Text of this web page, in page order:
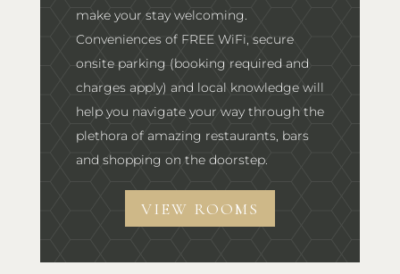
make your stay welcoming.
Conveniences of FREE WiFi, secure
onsite parking (booking required and
charges apply) and local knowledge will
help you navigate your way through the
plethora of amazing restaurants, bars
and shopping on the doorstep.
VIEW ROOMS